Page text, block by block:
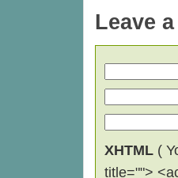
Leave
XHTML (
title="">